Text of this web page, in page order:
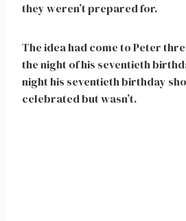
they weren’t prepared for.
The idea had come to Peter
the night of his seventieth
night his seventieth birthday
celebrated but wasn’t.